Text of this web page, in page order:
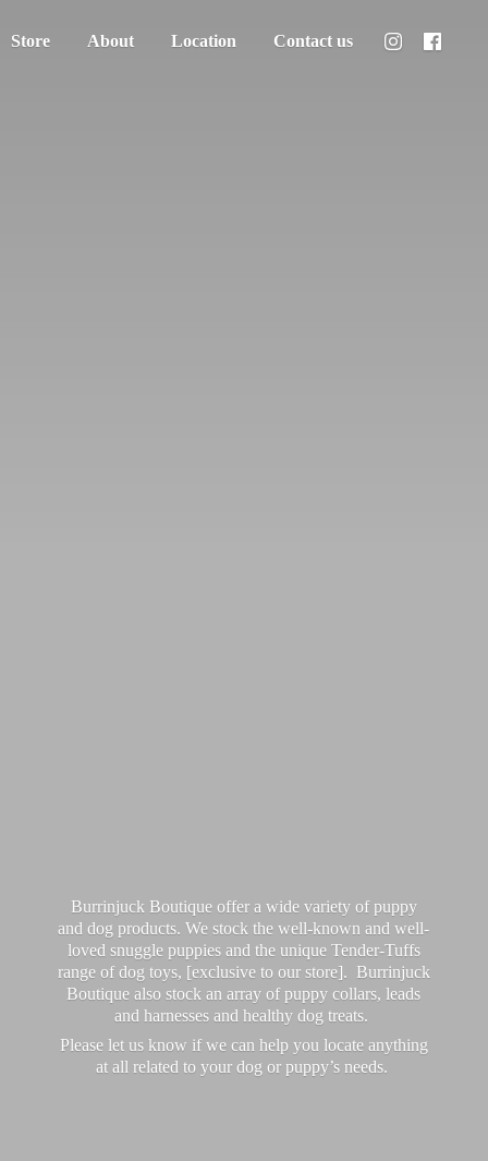
Store About Location Contact us
Burrinjuck Boutique offer a wide variety of puppy
and dog products. We stock the well-known and well-
loved snuggle puppies and the unique Tender-Tuffs
range of dog toys, [exclusive to our store]. Burrinjuck
Boutique also stock an array of puppy collars, leads
and harnesses and healthy dog treats.
Please let us know if we can help you locate anything
at all related to your dog or puppy’s needs.